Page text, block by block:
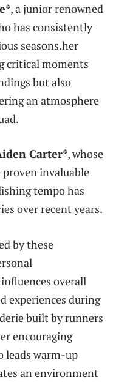
, a junior renowned
has consistently
seasons.her
critical moments⁤
but also⁣
an atmosphere
Carter*, whose
invaluable
tempo has
over recent years.
by these⁤
overall
experiences during
‍built by runners⁣
encouraging
leads warm-up
an​ environment